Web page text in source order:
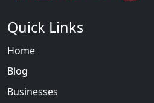
Quick Links
Home
Blog
Businesses